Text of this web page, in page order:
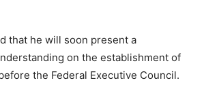
that he will soon present a
on the establishment of
the Federal Executive Council.